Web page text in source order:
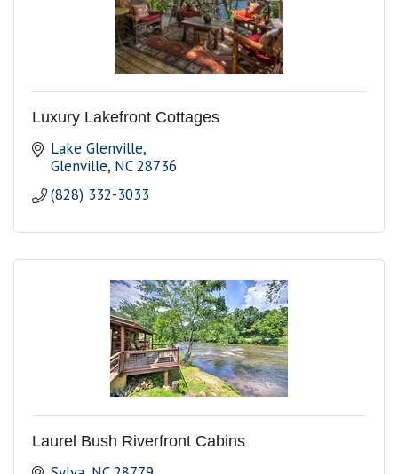
Luxury Lakefront Cottages
Lake Glenville
Glenville NC 28736
(828) 332-3033
Laurel Bush Riverfront Cabins